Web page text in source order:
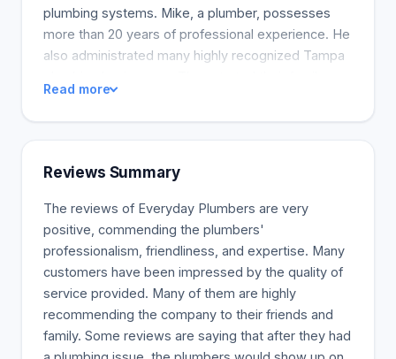
plumbing systems. Mike, a plumber, possesses
more than 20 years of professional experience. He
also administrated many highly recognized Tampa
owned plumber company as a natural evolution in
their careers.
Read more
Reviews Summary
The reviews of Everyday Plumbers are very
positive, commending the plumbers'
professionalism, friendliness, and expertise. Many
customers have been impressed by the quality of
service provided. Many of them are highly
recommending the company to their friends and
family. Some reviews are saying that after they had